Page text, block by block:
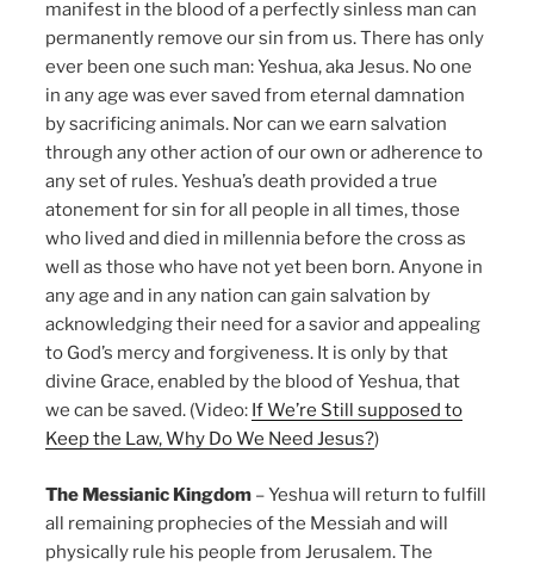
manifest in the blood of a perfectly sinless man can
permanently remove our sin from us. There has only
ever been one such man: Yeshua, aka Jesus. No one
in any age was ever saved from eternal damnation
by sacrificing animals. Nor can we earn salvation
through any other action of our own or adherence to
any set of rules. Yeshua’s death provided a true
atonement for sin for all people in all times, those
who lived and died in millennia before the cross as
well as those who have not yet been born. Anyone in
any age and in any nation can gain salvation by
acknowledging their need for a savior and appealing
to God’s mercy and forgiveness. It is only by that
divine Grace, enabled by the blood of Yeshua, that
we can be saved. (Video: If We’re Still supposed to
Keep the Law, Why Do We Need Jesus?)
The Messianic Kingdom – Yeshua will return to fulfill
all remaining prophecies of the Messiah and will
physically rule his people from Jerusalem. The